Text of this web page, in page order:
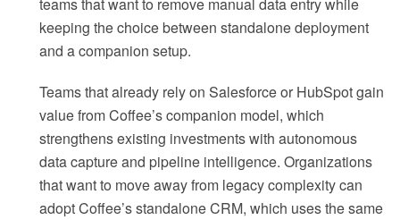
keeping the choice between standalone deployment
and a companion setup.
Teams that already rely on Salesforce or HubSpot gain
value from Coffee’s companion model, which
strengthens existing investments with autonomous
data capture and pipeline intelligence. Organizations
that want to move away from legacy complexity can
adopt Coffee’s standalone CRM, which uses the same